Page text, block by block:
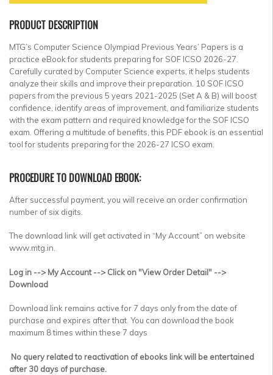
PRODUCT DESCRIPTION
MTG’s Computer Science Olympiad Previous Years’ Papers is a
practice eBook for students preparing for SOF ICSO 2026-27.
Carefully curated by Computer Science experts, it helps students
analyze their skills and improve their preparation. 10 SOF ICSO
papers from the previous 5 years 2021-2025 (Set A & B) will boost
confidence, identify areas of improvement, and familiarize students
with the exam pattern and required knowledge for the SOF ICSO
exam. Offering a multitude of benefits, this PDF ebook is an essential
tool for students preparing for the 2026-27 ICSO exam.
PROCEDURE TO DOWNLOAD EBOOK:
After successful payment, you will receive an order confirmation
number of six digits.
The download link will get activated in “My Account” on website
www.mtg.in.
Log in --> My Account --> Click on "View Order Detail" -->
Download
Download link remains active for 7 days only from the date of
purchase and expires after that. You can download the book
maximum 8 times within these 7 days
No query related to reactivation of ebooks link will be entertained
after 30 days of purchase.